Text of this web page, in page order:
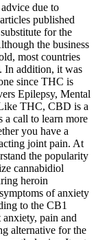
due to
published
for the
the business
most countries
In addition, it was
since THC is
Epilepsy, Mental
THC, CBD is a
a call to learn more
you have a
joint pain. At
the popularity
cannabidiol
heroin
of anxiety
to the CB1
pain and
alternative for the